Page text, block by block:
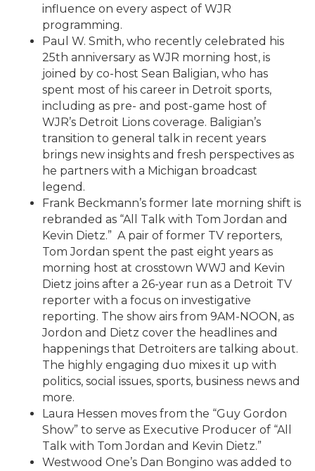
influence on every aspect of WJR
programming.
Paul W. Smith, who recently celebrated his
25th anniversary as WJR morning host, is
joined by co-host Sean Baligian, who has
spent most of his career in Detroit sports,
including as pre- and post-game host of
WJR’s Detroit Lions coverage. Baligian’s
transition to general talk in recent years
brings new insights and fresh perspectives as
he partners with a Michigan broadcast
legend.
Frank Beckmann’s former late morning shift is
rebranded as “All Talk with Tom Jordan and
Kevin Dietz.” A pair of former TV reporters,
Tom Jordan spent the past eight years as
morning host at crosstown WWJ and Kevin
Dietz joins after a 26-year run as a Detroit TV
reporter with a focus on investigative
reporting. The show airs from 9AM-NOON, as
Jordon and Dietz cover the headlines and
happenings that Detroiters are talking about.
The highly engaging duo mixes it up with
politics, social issues, sports, business news and
more.
Laura Hessen moves from the “Guy Gordon
Show” to serve as Executive Producer of “All
Talk with Tom Jordan and Kevin Dietz.”
Westwood One’s Dan Bongino was added to